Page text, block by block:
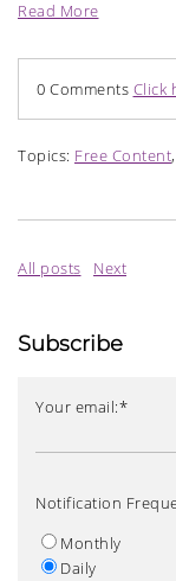
Read More
0 Comments Click
Topics: Free Content,
All posts Next
Subscribe
Your email:*
Notification
Monthly
Daily